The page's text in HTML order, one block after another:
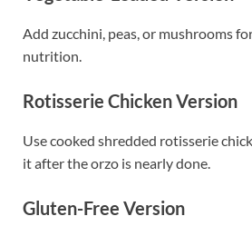
Add zucchini, peas, or mushrooms
nutrition.
Rotisserie Chicken Version
Use cooked shredded rotisserie
it after the orzo is nearly done.
Gluten-Free Version